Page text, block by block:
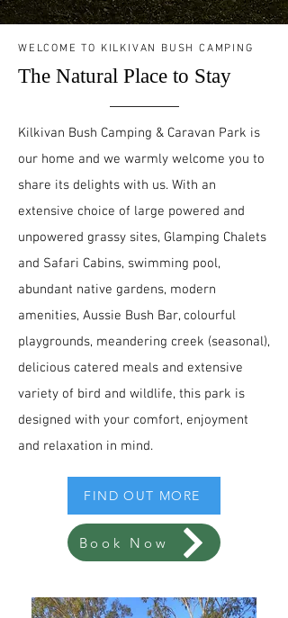
WELCOME TO KILKIVAN BUSH CAMPING
The Natural Place to Stay
Kilkivan Bush Camping & Caravan Park is
our home and we warmly welcome you to
share its delights with us. With an
extensive choice of large powered and
unpowered grassy sites, Glamping Chalets
and Safari Cabins, swimming pool,
abundant native gardens, modern
amenities, Aussie Bush Bar, colourful
playgrounds, meandering creek (seasonal),
delicious catered meals and extensive
variety of bird and wildlife, this park is
designed with your comfort, enjoyment
and relaxation in mind.
FIND OUT MORE
Book Now